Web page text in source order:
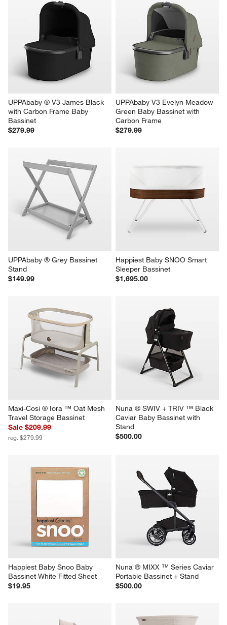
UPPAbaby ® V3 James Black
with Carbon Frame Baby
Bassinet
$279.99
UPPAbaby V3 Evelyn Meadow
Green Baby Bassinet with
Carbon Frame
$279.99
UPPAbaby ® Grey Bassinet
Stand
$149.99
Happiest Baby SNOO Smart
Sleeper Bassinet
$1,695.00
Maxi-Cosi ® Iora ™ Oat Mesh
Travel Storage Bassinet
Sale $209.99
reg. $279.99
Nuna ® SWIV + TRIV ™ Black
Caviar Baby Bassinet with
Stand
$500.00
Happiest Baby Snoo Baby
Bassinet White Fitted Sheet
$19.95
Nuna ® MIXX ™ Series Caviar
Portable Bassinet + Stand
$500.00